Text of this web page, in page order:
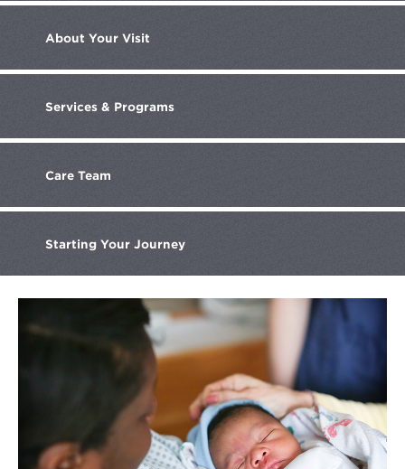
About Your Visit
Services & Programs
Care Team
Starting Your Journey